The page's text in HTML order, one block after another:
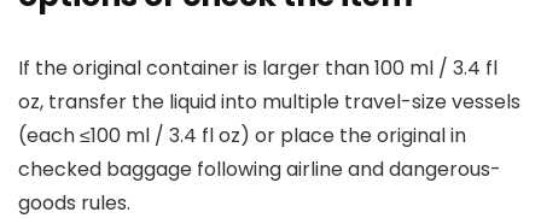
If the original container is larger than 100 ml / 3.4 fl
oz, transfer the liquid into multiple travel-size vessels
(each ≤100 ml / 3.4 fl oz) or place the original in
checked baggage following airline and dangerous-
goods rules.